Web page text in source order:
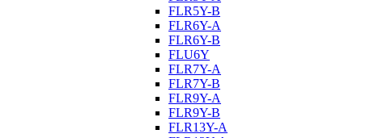
FLR5Y-B
FLR6Y-A
FLR6Y-B
FLU6Y
FLR7Y-A
FLR7Y-B
FLR9Y-A
FLR9Y-B
FLR13Y-A